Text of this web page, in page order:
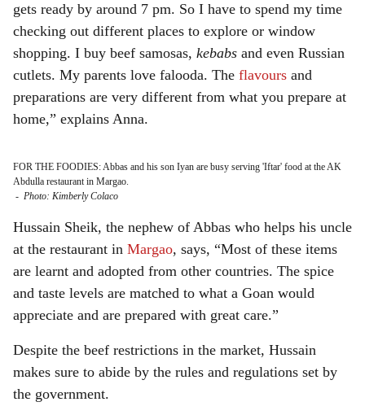
gets ready by around 7 pm. So I have to spend my time
checking out different places to explore or window
shopping. I buy beef samosas, kebabs and even Russian
cutlets. My parents love falooda. The flavours and
preparations are very different from what you prepare at
home,” explains Anna.
FOR THE FOODIES: Abbas and his son Iyan are busy serving 'Iftar' food at the AK
Abdulla restaurant in Margao.
- Photo: Kimberly Colaco
Hussain Sheik, the nephew of Abbas who helps his uncle
at the restaurant in Margao, says, “Most of these items
are learnt and adopted from other countries. The spice
and taste levels are matched to what a Goan would
appreciate and are prepared with great care.”
Despite the beef restrictions in the market, Hussain
makes sure to abide by the rules and regulations set by
the government.